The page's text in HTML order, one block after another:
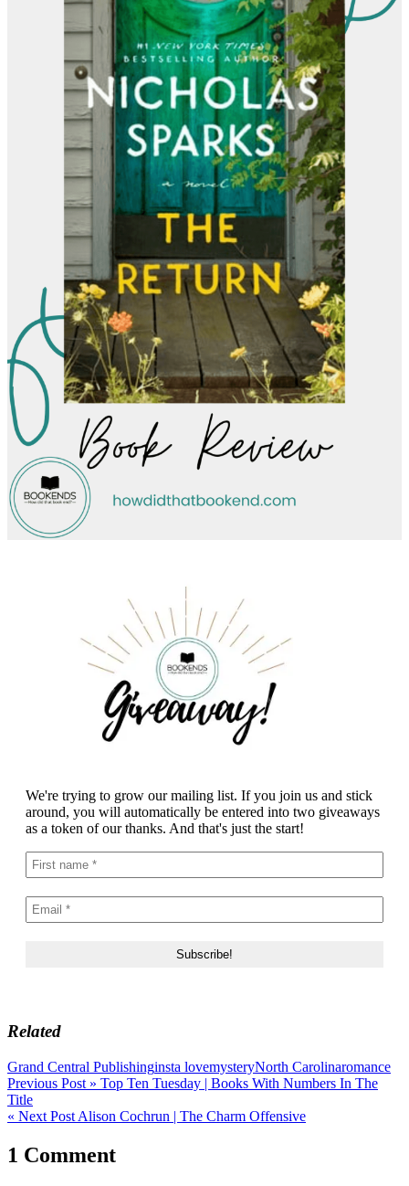
We're trying to grow our mailing list. If you join us and stick
around, you will automatically be entered into two giveaways
as a token of our thanks. And that's just the start!
Related
Grand Central Publishinginsta lovemysteryNorth Carolinaromance
Post
navigation
Previous Post » Top Ten Tuesday | Books With Numbers In The
Title
« Next Post Alison Cochrun | The Charm Offensive
1 Comment